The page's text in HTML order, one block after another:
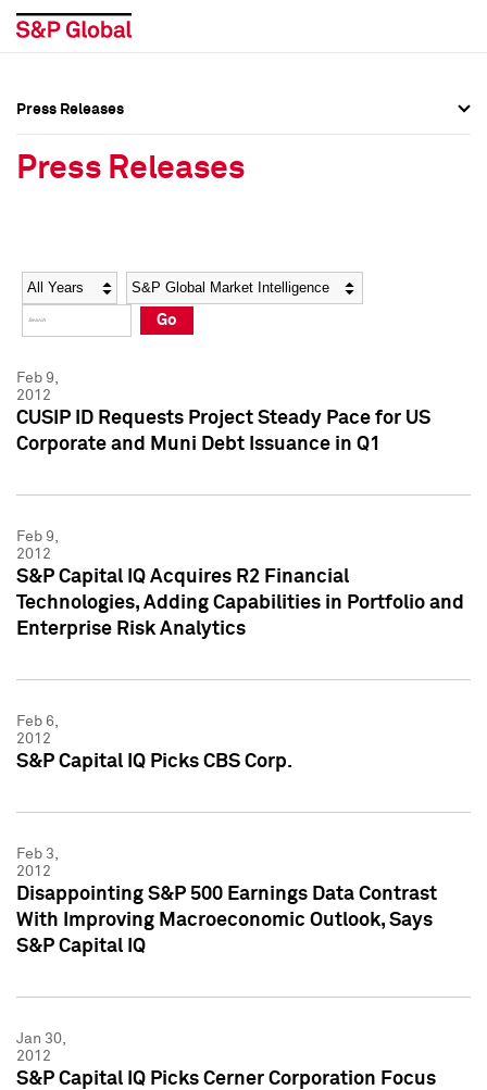
Social Media Directory
Press Kit
Social Media Directory
Press Kit
Press Releases
Press Releases
Year Category
Go
Feb 9,
2012
CUSIP ID Requests Project Steady Pace for US
Corporate and Muni Debt Issuance in Q1
Feb 9,
2012
S&P Capital IQ Acquires R2 Financial
Technologies, Adding Capabilities in Portfolio and
Enterprise Risk Analytics
Feb 6,
2012
S&P Capital IQ Picks CBS Corp.
Feb 3,
2012
Disappointing S&P 500 Earnings Data Contrast
With Improving Macroeconomic Outlook, Says
S&P Capital IQ
Jan 30,
2012
S&P Capital IQ Picks Cerner Corporation Focus